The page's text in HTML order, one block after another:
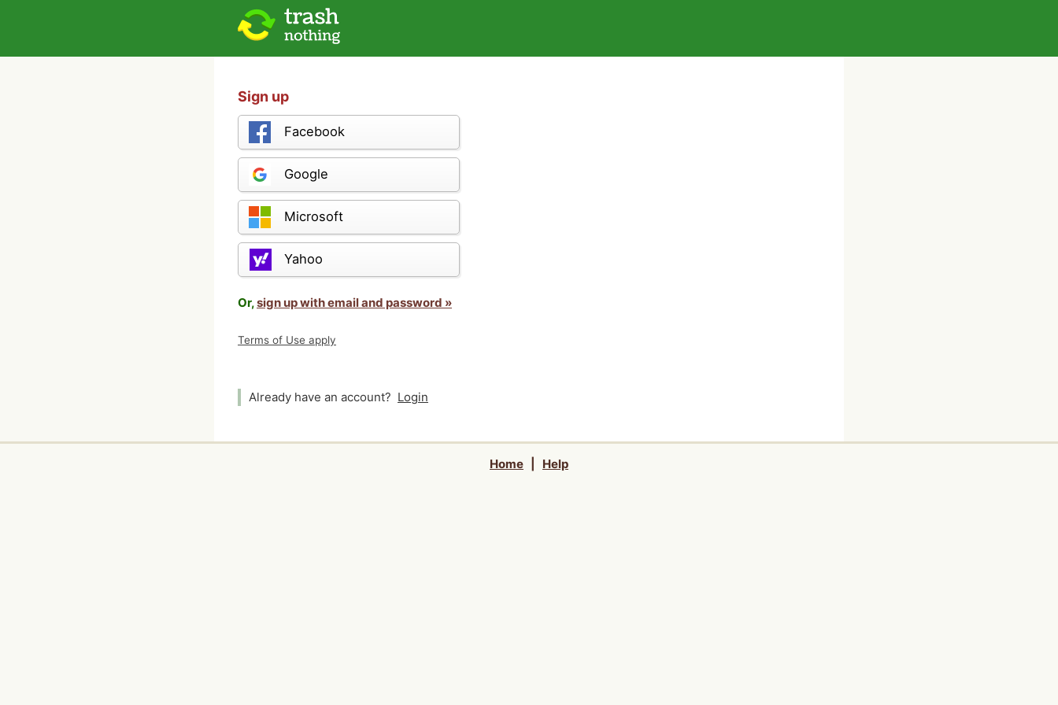
Sign up
Facebook
Google
Microsoft
Yahoo
Or,sign up with email and password »
Terms of Use apply
Already have an account? Login
Home Help